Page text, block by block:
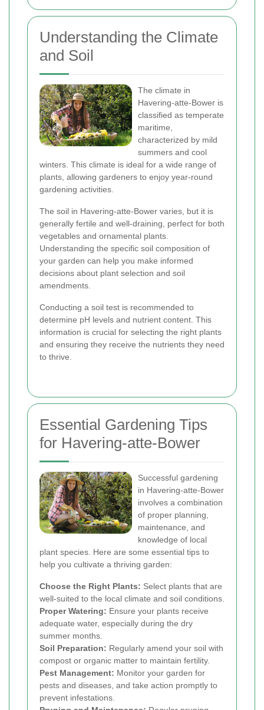
Understanding the Climate
and Soil
The climate in
Havering-atte-Bower is
classified as temperate
maritime,
characterized by mild
summers and cool
winters. This climate is ideal for a wide range of
plants, allowing gardeners to enjoy year-round
gardening activities.
The soil in Havering-atte-Bower varies, but it is
generally fertile and well-draining, perfect for both
vegetables and ornamental plants.
Understanding the specific soil composition of
your garden can help you make informed
decisions about plant selection and soil
amendments.
Conducting a soil test is recommended to
determine pH levels and nutrient content. This
information is crucial for selecting the right plants
and ensuring they receive the nutrients they need
to thrive.
Essential Gardening Tips
for Havering-atte-Bower
Successful gardening
in Havering-atte-Bower
involves a combination
of proper planning,
maintenance, and
knowledge of local
plant species. Here are some essential tips to
help you cultivate a thriving garden:
Choose the Right Plants: Select plants that are
well-suited to the local climate and soil conditions.
Proper Watering: Ensure your plants receive
adequate water, especially during the dry
summer months.
Soil Preparation: Regularly amend your soil with
compost or organic matter to maintain fertility.
Pest Management: Monitor your garden for
pests and diseases, and take action promptly to
prevent infestations.